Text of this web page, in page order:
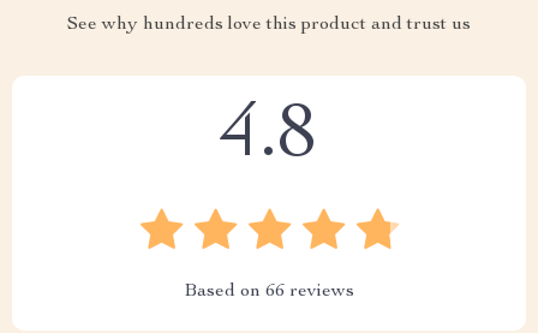
See why hundreds love this product and trust us
4.8
Based on 66 reviews